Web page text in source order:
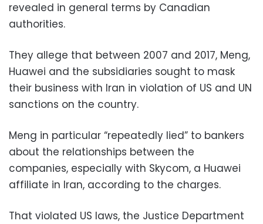
revealed in general terms by Canadian
authorities.
They allege that between 2007 and 2017, Meng,
Huawei and the subsidiaries sought to mask
their business with Iran in violation of US and UN
sanctions on the country.
Meng in particular “repeatedly lied” to bankers
about the relationships between the
companies, especially with Skycom, a Huawei
affiliate in Iran, according to the charges.
That violated US laws, the Justice Department